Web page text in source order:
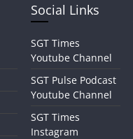
Social Links
SGT Times
Youtube Channel
SGT Pulse Podcast
Youtube Channel
SGT Times
Instagram